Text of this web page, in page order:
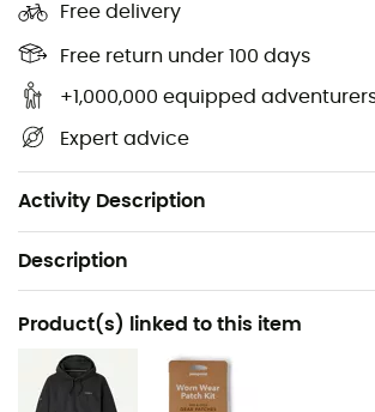
Free delivery
Free return under 100 days
+1,000,000 equipped
Expert advice
Activity Description
easy sleeve rolling
Rounded back hem and dual-
hem to retain warmth
Weight: 485 g
Description
Recommanded use
Hiking / Trekking / Mountaineering /
Gender
Product(s) linked to this item